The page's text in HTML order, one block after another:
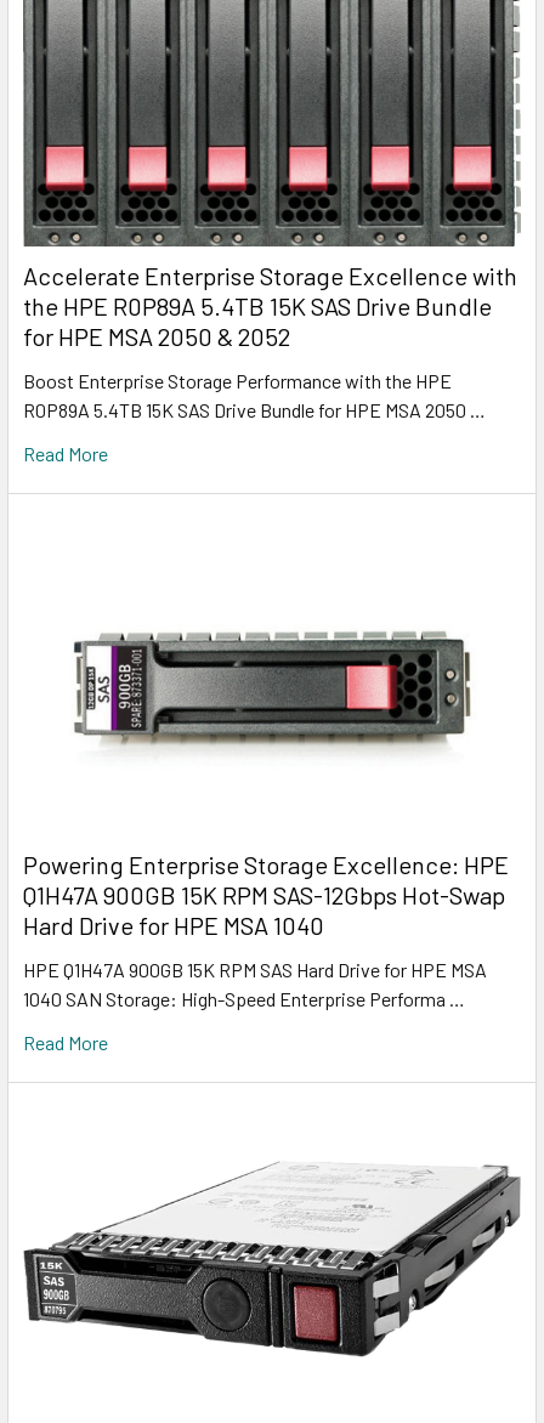
Accelerate Enterprise Storage Excellence with
the HPE R0P89A 5.4TB 15K SAS Drive Bundle
for HPE MSA 2050 & 2052
Boost Enterprise Storage Performance with the HPE
R0P89A 5.4TB 15K SAS Drive Bundle for HPE MSA 2050 …
Read More
Powering Enterprise Storage Excellence: HPE
Q1H47A 900GB 15K RPM SAS-12Gbps Hot-Swap
Hard Drive for HPE MSA 1040
HPE Q1H47A 900GB 15K RPM SAS Hard Drive for HPE MSA
1040 SAN Storage: High-Speed Enterprise Performa …
Read More